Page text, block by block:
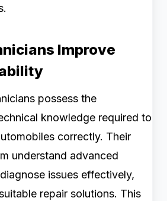
Improve
possess the
knowledge required to
correctly. Their
understand advanced
issues effectively,
repair solutions. This